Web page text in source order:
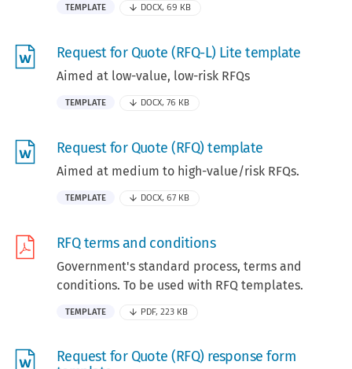
TEMPLATE DOCX, 69 KB
Request for Quote (RFQ-L) Lite template
Aimed at low-value, low-risk RFQs
TEMPLATE DOCX, 76 KB
Request for Quote (RFQ) template
Aimed at medium to high-value/risk RFQs.
TEMPLATE DOCX, 67 KB
RFQ terms and conditions
Government's standard process, terms and
conditions. To be used with RFQ templates.
TEMPLATE PDF, 223 KB
Request for Quote (RFQ) response form